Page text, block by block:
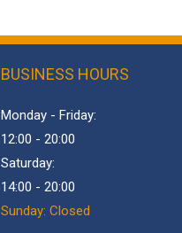
BUSINESS HOURS
Monday - Friday:
12:00 - 20:00
Saturday:
14:00 - 20:00
Sunday: Closed